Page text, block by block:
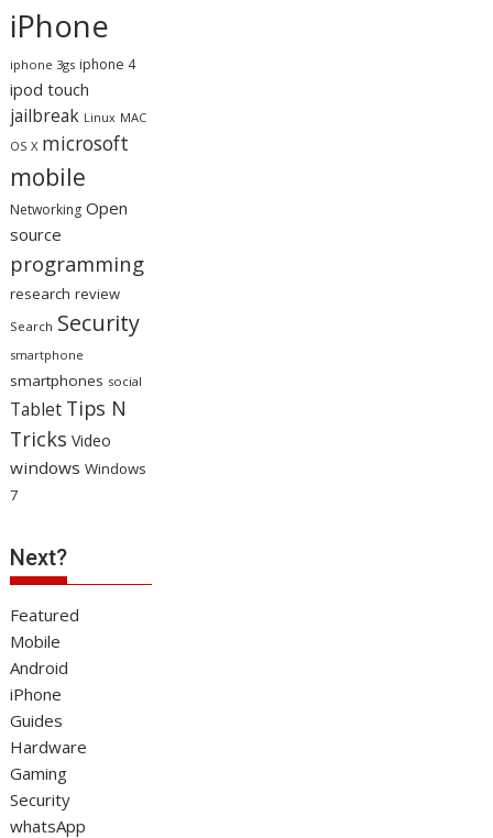
iPhone
iphone 3gs iphone 4
ipod touch
jailbreak Linux MAC
OS X microsoft
mobile
Networking Open
source
programming
research review
Search Security
smartphone
smartphones social
Tablet Tips N
Tricks Video
windows Windows
7
Next?
Featured
Mobile
Android
iPhone
Guides
Hardware
Gaming
Security
whatsApp